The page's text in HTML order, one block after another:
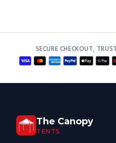
SECURE CHECKOUT,
The Canopy
TENTS